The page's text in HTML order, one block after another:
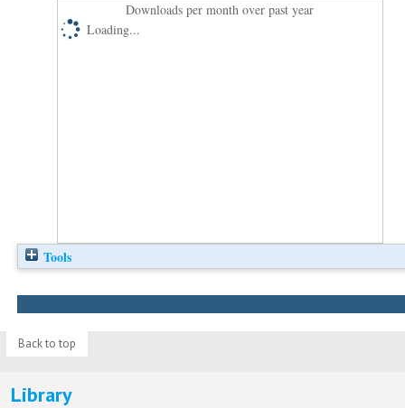
Downloads per month over past year
Loading...
Tools
Back to top
Library